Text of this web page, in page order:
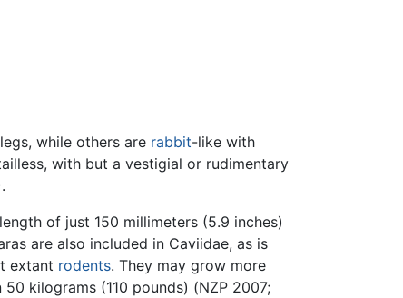
while others are rabbit-like with
with but a vestigial or rudimentary
of just 150 millimeters (5.9 inches)
are also included in Caviidae, as is
extant rodents. They may grow more
kilograms (110 pounds) (NZP 2007;